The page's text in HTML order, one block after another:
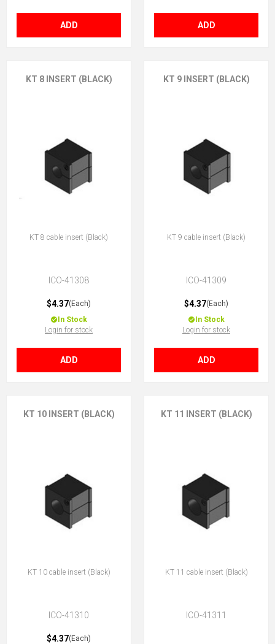
ADD ADD
KT 8 INSERT (BLACK)
KT 8 cable insert (Black)
ICO-41308
$4.37(Each)
In Stock
Login for stock
ADD
KT 9 INSERT (BLACK)
KT 9 cable insert (Black)
ICO-41309
$4.37(Each)
In Stock
Login for stock
ADD
KT 10 INSERT (BLACK)
KT 10 cable insert (Black)
ICO-41310
$4.37(Each)
KT 11 INSERT (BLACK)
KT 11 cable insert (Black)
ICO-41311